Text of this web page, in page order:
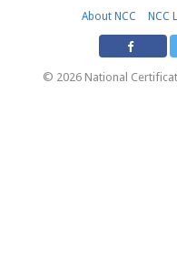
About NCC
NCC
© 2026 National